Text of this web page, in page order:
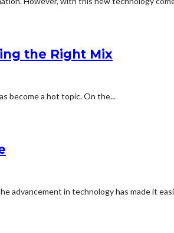
the Right Mix
become a hot topic. On the...
advancement in technology has made it